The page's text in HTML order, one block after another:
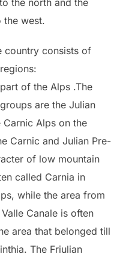
the west.
country consists of
of the Alps .The
are the Julian
Alps on the
Carnic and Julian Pre-
of low mountain
called Carnia in
while the area from
Canale is often
area that belonged till
The Friulian